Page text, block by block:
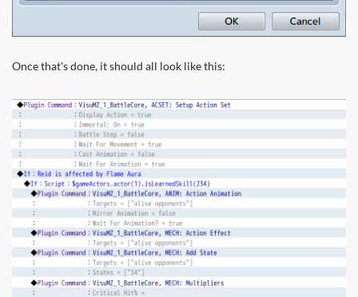
Once that's done, it should all look like this: